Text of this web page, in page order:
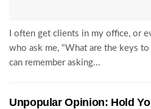
I often get clients in my office, or
who ask me, "What are the keys to
can remember asking...
Unpopular Opinion: Hold